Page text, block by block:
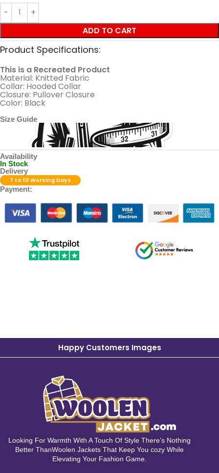
ADD TO CART
Product Specifications:
This is a Recreated Product
Material: Knitted Fabric
Collar: Hooded Collar
Closure: Pullover Closure
Color: Black
Size Guide
Availability
In Stock
Delivery
7 to 10 Working Days
Payment:
Happy Customers Images
Looking For Warmth With A Touch Of Style There’s Nothing
Better ThanWoolen Jackets That Keep You cozy While
Elevating Your Fashion Game.